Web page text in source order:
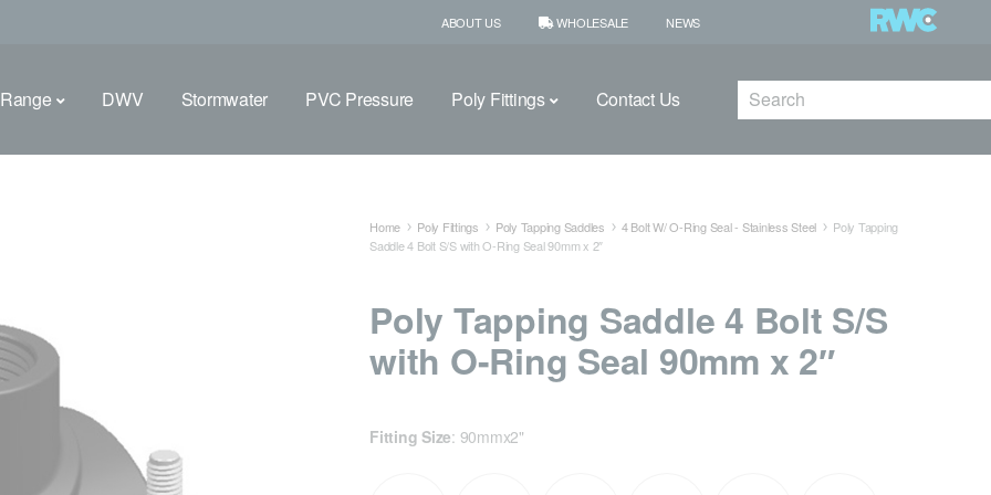
ABOUT US WHOLESALE NEWS
DWV Stormwater PVC Pressure Poly Fittings Contact Us Search
Home Poly Fittings Poly Tapping Saddles 4 Bolt W/ O-Ring Seal - Stainless Steel
Poly Tapping
Saddle 4 Bolt S/S with O-Ring Seal 90mm x 2″
Poly Tapping Saddle 4 Bolt S/S
with O-Ring Seal 90mm x 2″
Fitting Size: 90mmx2"